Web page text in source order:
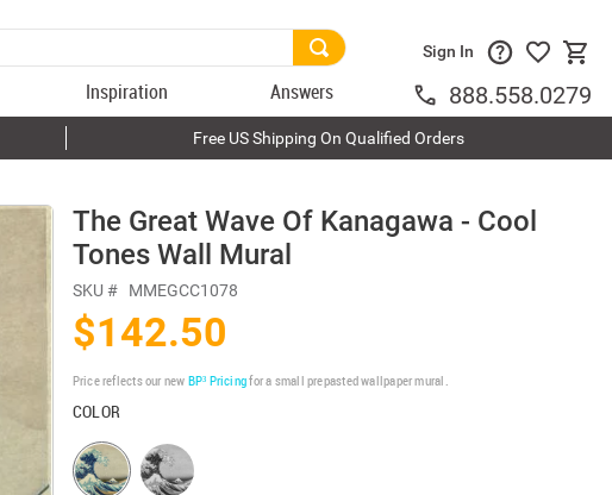
Inspiration Answers
Sign In
888.558.0279
Free US Shipping On Qualified Orders
The Great Wave Of Kanagawa - Cool
Tones Wall Mural
SKU # MMEGCC1078
$142.50
Price reflects our new BP³ Pricingfor a small prepasted wallpaper mural.
COLOR